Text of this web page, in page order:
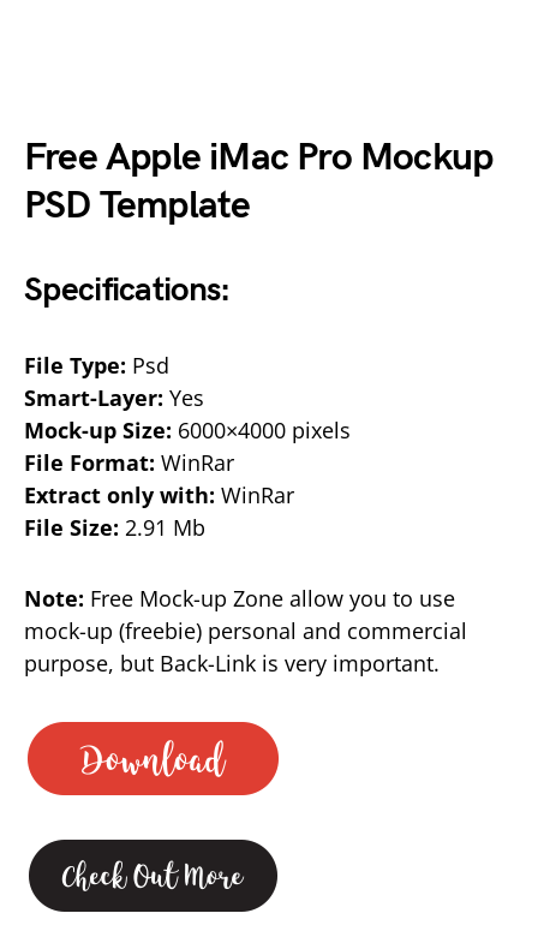
Free Apple iMac Pro Mockup
PSD Template
Specifications:
File Type: Psd
Smart-Layer: Yes
Mock-up Size: 6000×4000 pixels
File Format: WinRar
Extract only with: WinRar
File Size: 2.91 Mb
Note: Free Mock-up Zone allow you to use
mock-up (freebie) personal and commercial
purpose, but Back-Link is very important.